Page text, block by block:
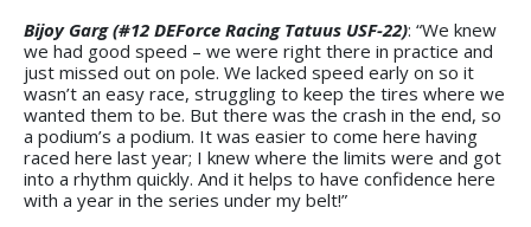
Bijoy Garg (#12 DEForce Racing Tatuus USF-22): “We knew
we had good speed – we were right there in practice and
just missed out on pole. We lacked speed early on so it
wasn’t an easy race, struggling to keep the tires where we
wanted them to be. But there was the crash in the end, so
a podium’s a podium. It was easier to come here having
raced here last year; I knew where the limits were and got
into a rhythm quickly. And it helps to have confidence here
with a year in the series under my belt!”